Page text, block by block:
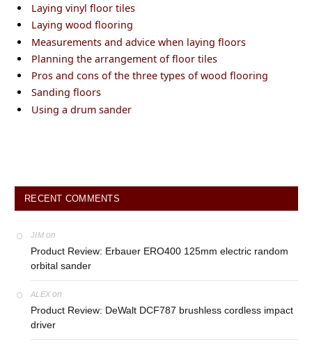
Laying vinyl floor tiles
Laying wood flooring
Measurements and advice when laying floors
Planning the arrangement of floor tiles
Pros and cons of the three types of wood flooring
Sanding floors
Using a drum sander
RECENT COMMENTS
JIM on
Product Review: Erbauer ERO400 125mm electric random
orbital sander
ALEX on
Product Review: DeWalt DCF787 brushless cordless impact
driver